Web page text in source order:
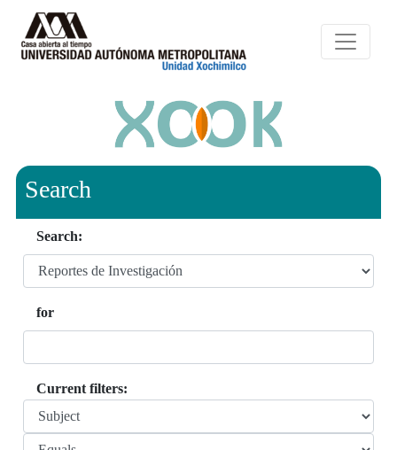
Search
Search:
for
Current filters: